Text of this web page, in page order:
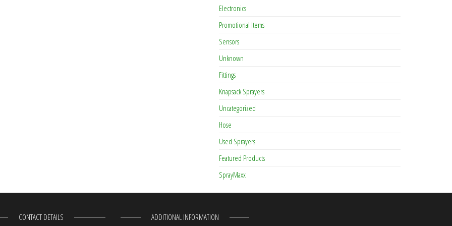
Electronics
Promotional Items
Sensors
Unknown
Fittings
Knapsack Sprayers
Uncategorized
Hose
Used Sprayers
Featured Products
SprayMaxx
CONTACT DETAILS ADDITIONAL INFORMATION